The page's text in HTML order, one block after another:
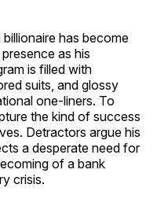
has become
as his
is filled with
suits, and glossy
one-liners. To
the kind of success
Detractors argue his
a desperate need for
of a bank
crisis.